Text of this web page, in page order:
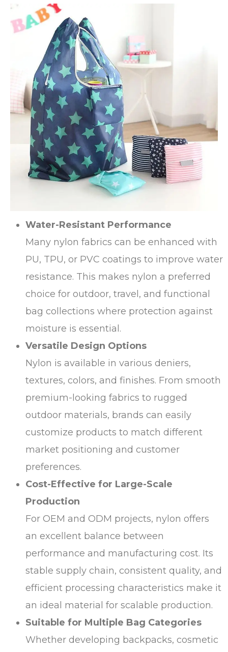
Water-Resistant Performance
Many nylon fabrics can be enhanced with
PU, TPU, or PVC coatings to improve water
resistance. This makes nylon a preferred
choice for outdoor, travel, and functional
bag collections where protection against
moisture is essential.
Versatile Design Options
Nylon is available in various deniers,
textures, colors, and finishes. From smooth
premium-looking fabrics to rugged
outdoor materials, brands can easily
customize products to match different
market positioning and customer
preferences.
Cost-Effective for Large-Scale
Production
For OEM and ODM projects, nylon offers
an excellent balance between
performance and manufacturing cost. Its
stable supply chain, consistent quality, and
efficient processing characteristics make it
an ideal material for scalable production.
Suitable for Multiple Bag Categories
Whether developing backpacks, cosmetic